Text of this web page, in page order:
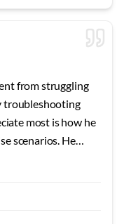
from struggling
troubleshooting
most is how he
scenarios. He
were particularly